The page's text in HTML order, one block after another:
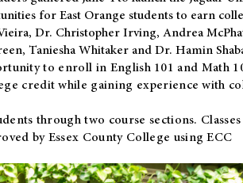
for East Orange students to earn
Dr. Christopher Irving, Andrea
Taniesha Whitaker and Dr. Hamin
to enroll in English 101 and Math
credit while gaining experience with
through two course sections.
by Essex County College using ECC